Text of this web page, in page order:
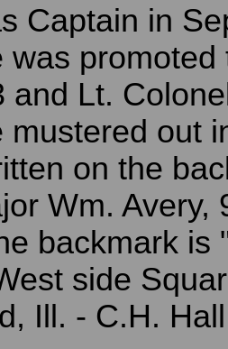
Captain in
promoted
and Lt.
out
on the
Wm. Avery,
backmark is
side
Ill. - C.H.